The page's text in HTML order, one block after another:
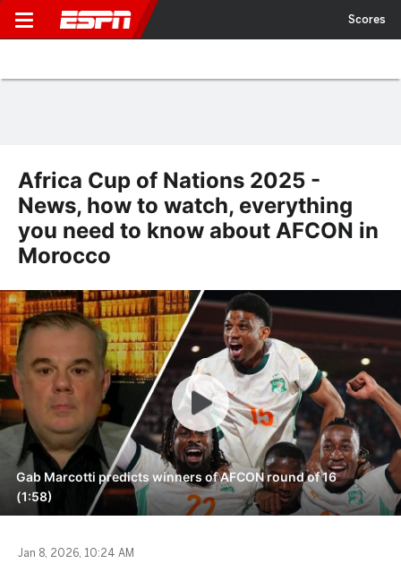
Scores
Africa Cup of Nations 2025 -
News, how to watch, everything
you need to know about AFCON in
Morocco
Gab Marcotti predicts winners of AFCON round of 16
(1:58)
Jan 8, 2026, 10:24 AM